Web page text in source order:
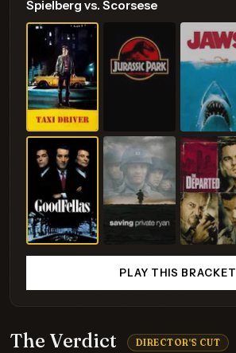
The Verdict DIRECTOR'S CUT
Spielberg vs. Scorsese
PLAY THIS BRACKET